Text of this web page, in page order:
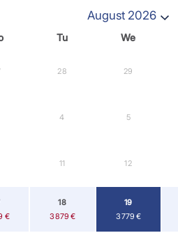
August 2026
Tu We
28 29
4 5
11 12
€
18
3 879 €
19
3 779 €